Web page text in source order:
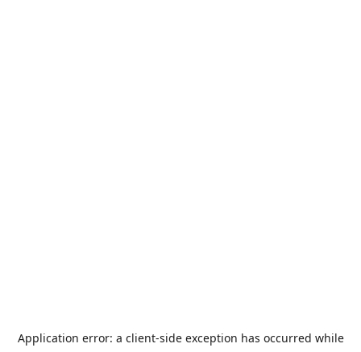
Application error: a client-side exception has occurred while